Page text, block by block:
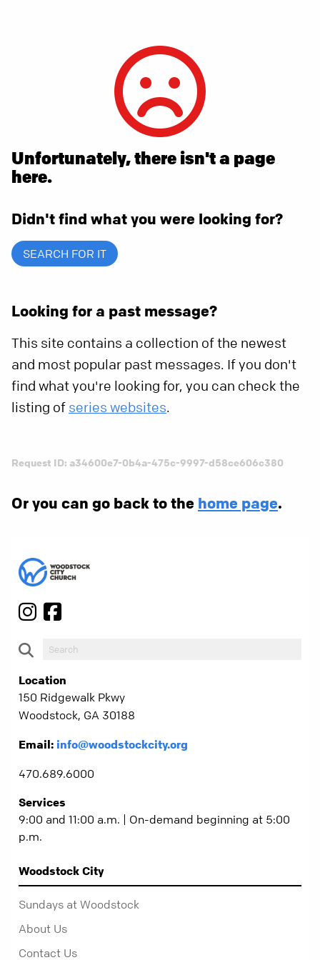
Unfortunately, there isn't a page
here.
Didn't find what you were looking for?
SEARCH FOR IT
Looking for a past message?
This site contains a collection of the newest
and most popular past messages. If you don't
find what you're looking for, you can check the
listing of series websites.
Request ID: a34600e7-0b4a-475c-9997-d58ce606c380
Or you can go back to the home page.
Location
150 Ridgewalk Pkwy
Woodstock, GA 30188
Email: info@woodstockcity.org
470.689.6000
Services
9:00 and 11:00 a.m. | On-demand beginning at 5:00
p.m.
Woodstock City
Sundays at Woodstock
About Us
Contact Us